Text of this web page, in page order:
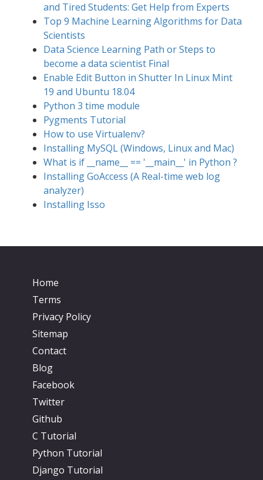
and Tired Students: Get Help from Experts
Top 9 Machine Learning Algorithms for Data
Scientists
Data Science Learning Path or Steps to
become a data scientist Final
Enable Edit Button in Shutter In Linux Mint
19 and Ubuntu 18.04
Python 3 time module
Pygments Tutorial
How to use Virtualenv?
Installing MySQL (Windows, Linux and Mac)
What is if __name__ == '__main__' in Python ?
Installing GoAccess (A Real-time web log
analyzer)
Installing Isso
Home
Terms
Privacy Policy
Sitemap
Contact
Blog
Facebook
Twitter
Github
C Tutorial
Python Tutorial
Django Tutorial